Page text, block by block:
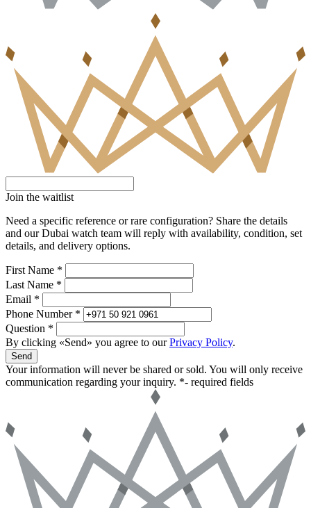
Join the waitlist
Need a specific reference or rare configuration? Share the details
and our Dubai watch team will reply with availability, condition, set
details, and delivery options.
First Name *
Last Name *
Email *
Phone Number *
Question *
By clicking «Send» you agree to ourPrivacy Policy.
Send
Your information will never be shared or sold. You will only receive
communication regarding your inquiry. *- required fields